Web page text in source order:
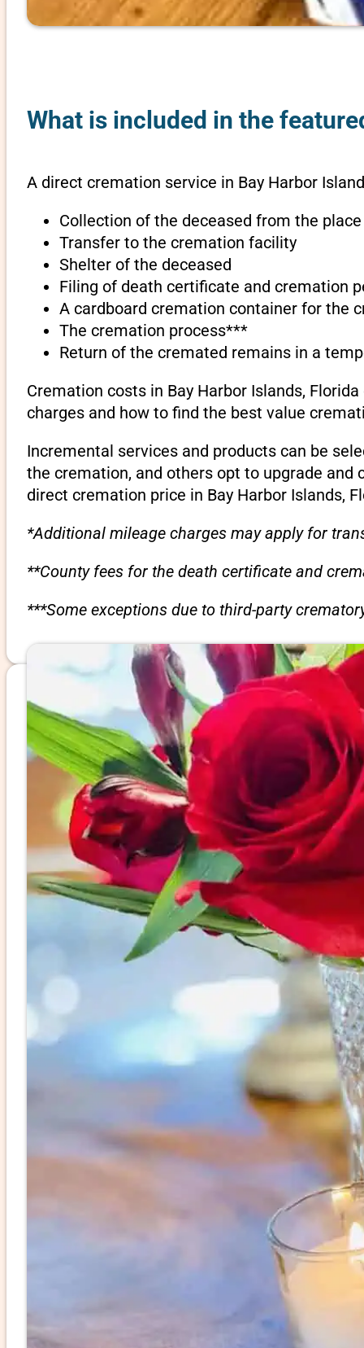
What is included in the
A direct cremation service in Bay Harbor
Collection of the deceased from the
Transfer to the cremation facility
Shelter of the deceased
Filing of death certificate and cremation
A cardboard cremation container for the
The cremation process***
Return of the cremated remains in a
Cremation costs in Bay Harbor Islands,
charges and how to find the best value
Incremental services and products can be
the cremation, and others opt to upgrade
direct cremation price in Bay Harbor Islands,
*Additional mileage charges may apply for
**County fees for the death certificate and
***Some exceptions due to third-party